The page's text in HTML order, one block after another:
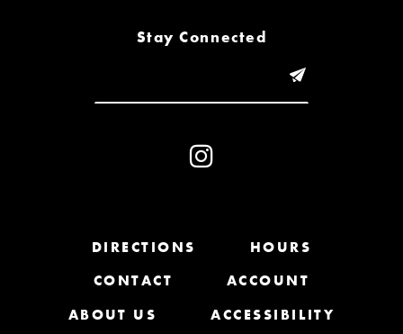
Stay Connected
DIRECTIONS
HOURS
CONTACT
ACCOUNT
ABOUT US
ACCESSIBILITY